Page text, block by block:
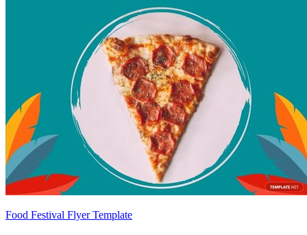
Food Festival Flyer Template